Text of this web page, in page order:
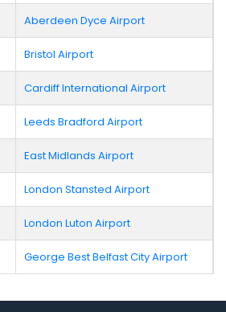
Aberdeen Dyce Airport
Bristol Airport
Cardiff International Airport
Leeds Bradford Airport
East Midlands Airport
London Stansted Airport
London Luton Airport
George Best Belfast City Airport